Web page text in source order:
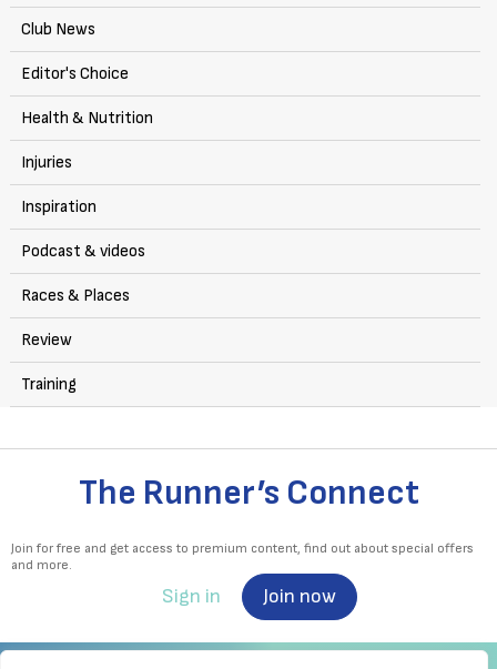
Club News
Editor's Choice
Health & Nutrition
Injuries
Inspiration
Podcast & videos
Races & Places
Review
Training
The Runner’s Connect
Join for free and get access to premium content, find out about special offers
and more.
Sign in Join now